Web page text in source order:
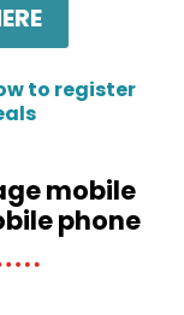
to register
mobile
phone